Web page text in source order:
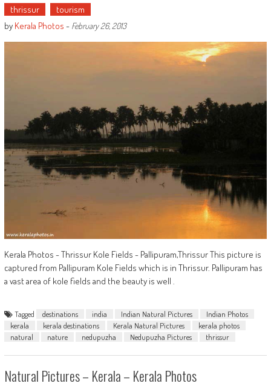
thrissur
tourism
by Kerala Photos - February 26, 2013
Kerala Photos - Thrissur Kole Fields - Pallipuram,Thrissur This picture is
captured from Pallipuram Kole Fields which is in Thrissur. Pallipuram has
a vast area of kole fields and the beauty is well .
Tagged destinations india Indian Natural Pictures
Indian Photos
kerala
kerala destinations Kerala Natural Pictures
kerala photos
natural
nature nedupuzha Nedupuzha Pictures thrissur
Natural Pictures – Kerala – Kerala Photos